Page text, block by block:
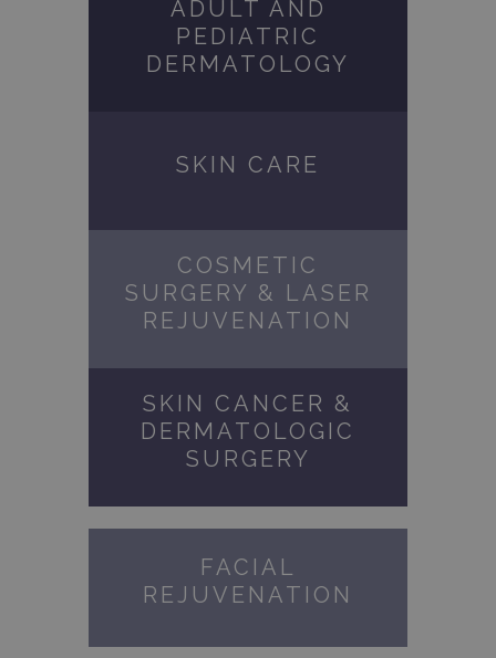
ADULT AND
PEDIATRIC
DERMATOLOGY
SKIN CARE
COSMETIC
SURGERY & LASER
REJUVENATION
SKIN CANCER &
DERMATOLOGIC
SURGERY
FACIAL
REJUVENATION